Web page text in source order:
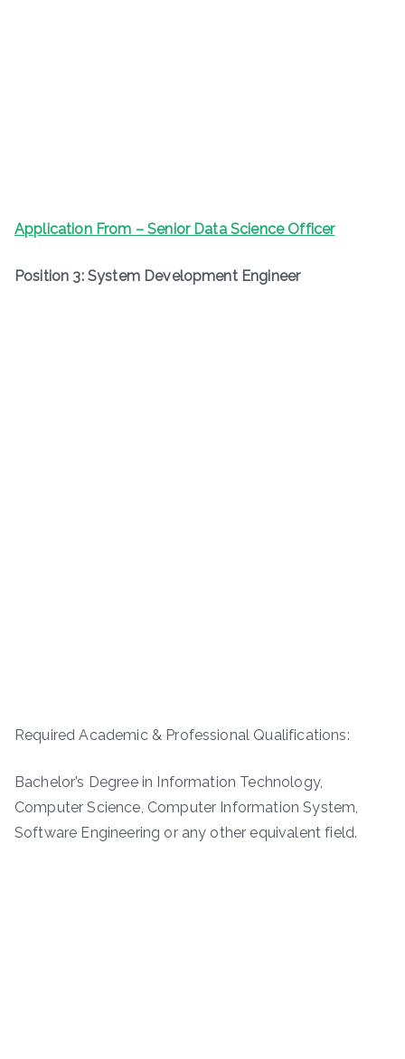
Application From – Senior Data Science Officer
Position 3: System Development Engineer
Required Academic & Professional Qualifications:
Bachelor’s Degree in Information Technology,
Computer Science, Computer Information System,
Software Engineering or any other equivalent field.